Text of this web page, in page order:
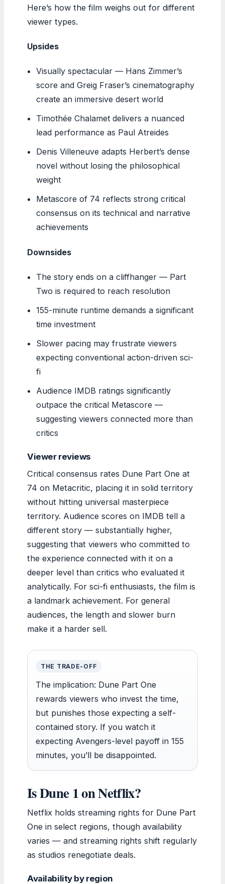
Here’s how the film weighs out for different
viewer types.
Upsides
Visually spectacular — Hans Zimmer’s
score and Greig Fraser’s cinematography
create an immersive desert world
Timothée Chalamet delivers a nuanced
lead performance as Paul Atreides
Denis Villeneuve adapts Herbert’s dense
novel without losing the philosophical
weight
Metascore of 74 reflects strong critical
consensus on its technical and narrative
achievements
Downsides
The story ends on a cliffhanger — Part
Two is required to reach resolution
155-minute runtime demands a significant
time investment
Slower pacing may frustrate viewers
expecting conventional action-driven sci-
fi
Audience IMDB ratings significantly
outpace the critical Metascore —
suggesting viewers connected more than
critics
Viewer reviews
Critical consensus rates Dune Part One at
74 on Metacritic, placing it in solid territory
without hitting universal masterpiece
territory. Audience scores on IMDB tell a
different story — substantially higher,
suggesting that viewers who committed to
the experience connected with it on a
deeper level than critics who evaluated it
analytically. For sci-fi enthusiasts, the film is
a landmark achievement. For general
audiences, the length and slower burn
make it a harder sell.
THE TRADE-OFF
The implication: Dune Part One
rewards viewers who invest the time,
but punishes those expecting a self-
contained story. If you watch it
expecting Avengers-level payoff in 155
minutes, you’ll be disappointed.
Is Dune 1 on Netflix?
Netflix holds streaming rights for Dune Part
One in select regions, though availability
varies — and streaming rights shift regularly
as studios renegotiate deals.
Availability by region